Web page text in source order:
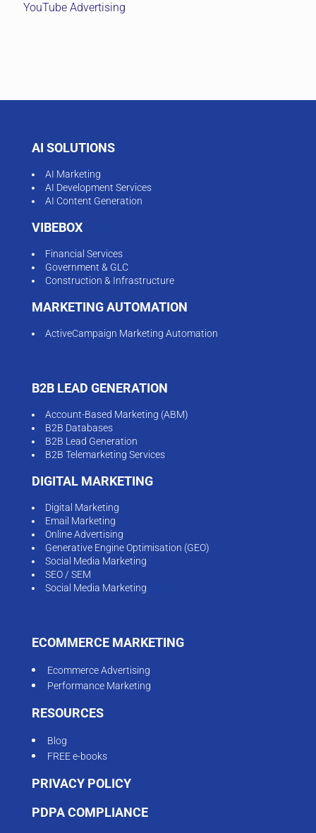
YouTube Advertising
AI SOLUTIONS
AI Marketing
AI Development Services
AI Content Generation
VIBEBOX
Financial Services
Government & GLC
Construction & Infrastructure
MARKETING AUTOMATION
ActiveCampaign Marketing Automation
B2B LEAD GENERATION
Account-Based Marketing (ABM)
B2B Databases
B2B Lead Generation
B2B Telemarketing Services
DIGITAL MARKETING
Digital Marketing
Email Marketing
Online Advertising
Generative Engine Optimisation (GEO)
Social Media Marketing
SEO / SEM
Social Media Marketing
ECOMMERCE MARKETING
Ecommerce Advertising
Performance Marketing
RESOURCES
Blog
FREE e-books
PRIVACY POLICY
PDPA COMPLIANCE